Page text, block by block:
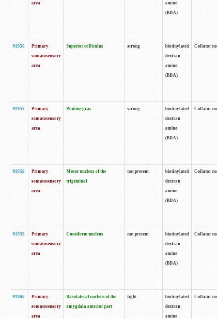
area
amine
(BDA)
91956
Primary
somatosensory
area
Superior colliculus strong
biotinylated
dextran
amine
(BDA)
Collator
91957
Primary
somatosensory
area
Pontine gray strong
biotinylated
dextran
amine
(BDA)
Collator
91958
Primary
somatosensory
area
Motor nucleus of the
trigeminal
not present
biotinylated
dextran
amine
(BDA)
Collator
91959
Primary
somatosensory
area
Cuneiform nucleus not present
biotinylated
dextran
amine
(BDA)
Collator
91960
Primary
somatosensory
area
Basolateral nucleus of the
amygdala anterior part
light
biotinylated
dextran
amine
Collator